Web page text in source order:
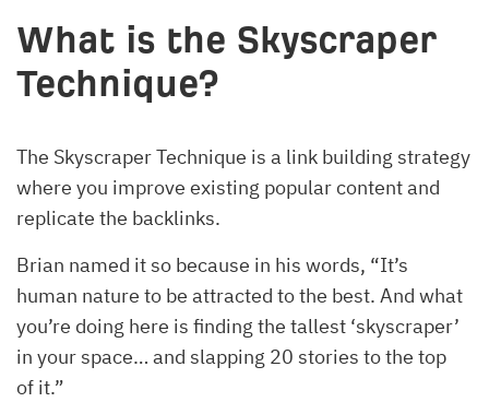
What is the Skyscraper
Technique?
The Skyscraper Technique is a link building strategy
where you improve existing popular content and
replicate the backlinks.
Brian named it so because in his words, “It’s
human nature to be attracted to the best. And what
you’re doing here is finding the tallest ‘skyscraper’
in your space… and slapping 20 stories to the top
of it.”